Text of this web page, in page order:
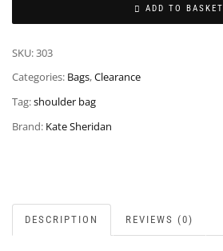
ADD TO BASKET
SKU:303
Categories: Bags,Clearance
Tag:shoulder bag
Brand: Kate Sheridan
DESCRIPTION REVIEWS (0)